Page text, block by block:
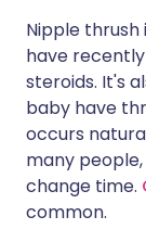
Nipple
have
steroids. It's
baby have
occurs
many
change time.
common.